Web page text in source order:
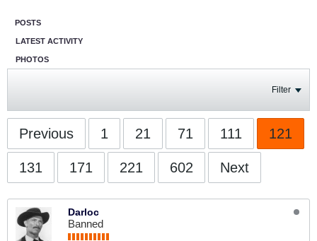
POSTS
LATEST ACTIVITY
PHOTOS
Filter
Previous 1 21 71 111 121
131 171 221 602 Next
Darloc
Banned